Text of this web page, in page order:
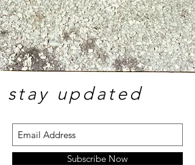
stay updated
Subscribe Now